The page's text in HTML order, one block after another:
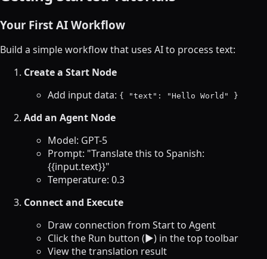
Your First AI Workflow
Build a simple workflow that uses AI to process text:
Create a Start Node
Add input data: { "text": "Hello World" }
Add an Agent Node
Model: GPT-5
Prompt: "Translate this to Spanish:
{{input.text}}"
Temperature: 0.3
Connect and Execute
Draw connection from Start to Agent
Click the Run button (▶️) in the top toolbar
View the translation result